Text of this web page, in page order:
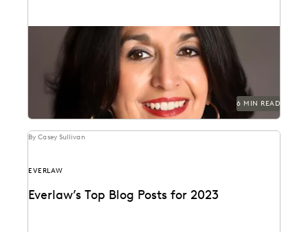
Juanita Luna discusses navigating change
management as Legal Ops Director at PG&E.
6 MIN READ
By Casey Sullivan
EVERLAW
Everlaw’s Top Blog Posts for 2023